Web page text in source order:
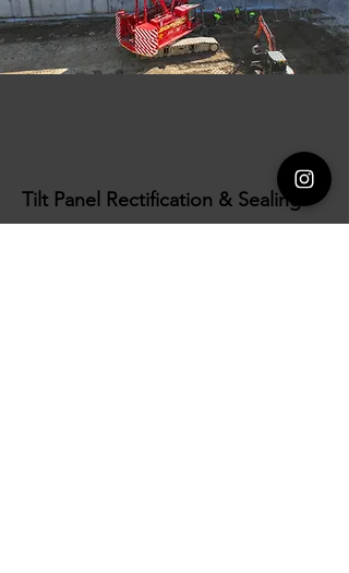
Tilt Panel Rectification & Sealing